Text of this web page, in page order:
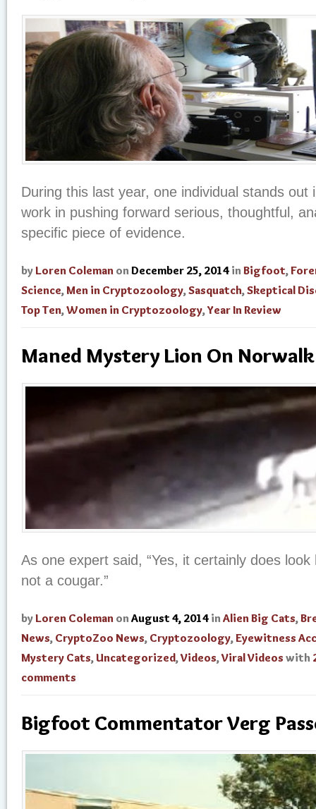
During this last year, one individual stands out
work in pushing forward serious, thoughtful,
specific piece of evidence.
by Loren Coleman on December 25, 2014 in Bigfoot,
Science,Men in Cryptozoology,Sasquatch,Skeptical
Top Ten,Women in Cryptozoology,Year In Review
Maned Mystery Lion On
As one expert said, “Yes, it certainly does look
not a cougar.”
by Loren Coleman on August 4, 2014 in Alien Big Cats,
News, CryptoZoo News, Cryptozoology,Eyewitness
Mystery Cats,Uncategorized,Videos,Viral Videos with
comments
Bigfoot Commentator Verg